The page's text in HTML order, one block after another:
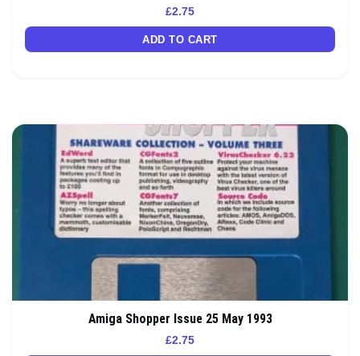
£2.75
ADD TO CART
Amiga Shopper Issue 25 May 1993
£2.75